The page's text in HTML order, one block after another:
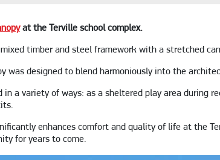
at the Terville school complex.
timber and steel framework with a stretched
was designed to blend harmoniously into the
in a variety of ways: as a sheltered play area
enhances comfort and quality of life at the
for years to come.